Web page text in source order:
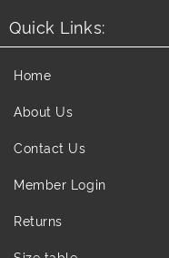
Quick Links:
Home
About Us
Contact Us
Member Login
Returns